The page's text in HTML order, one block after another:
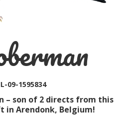
09-1595834
– son of 2 directs from this
in Arendonk, Belgium!